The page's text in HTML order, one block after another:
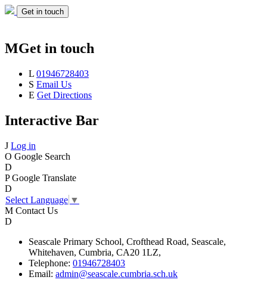
Get in touch
MGet in touch
L 01946728403
S Email Us
E Get Directions
Interactive Bar
J Log in
O Google Search
D
P Google Translate
D
Select Language ▼
M Contact Us
D
Seascale Primary School, Crofthead Road, Seascale,
Whitehaven, Cumbria, CA20 1LZ,
Telephone: 01946728403
Email: admin@seascale.cumbria.sch.uk